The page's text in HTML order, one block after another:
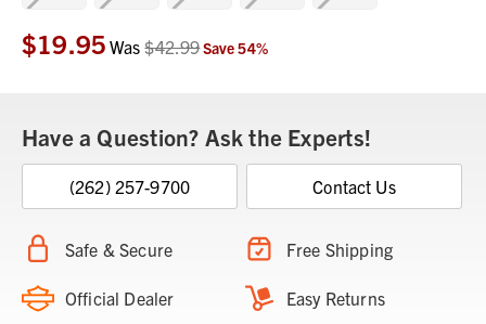
Current
Stock:
$19.95 Was$42.99Save54%
Have a Question? Ask the Experts!
(262) 257-9700 Contact Us
Safe & Secure Free Shipping
Official Dealer Easy Returns